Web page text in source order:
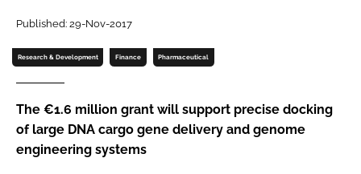
Password
Password
Remember me
Published: 29-Nov-2017
Research & Development Finance Pharmaceutical
The €1.6 million grant will support precise docking
of large DNA cargo gene delivery and genome
engineering systems